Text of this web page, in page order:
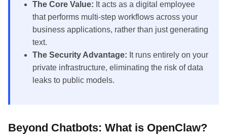
The Core Value: It acts as a digital employee
that performs multi-step workflows across your
business applications, rather than just generating
text.
The Security Advantage: It runs entirely on your
private infrastructure, eliminating the risk of data
leaks to public models.
Beyond Chatbots: What is OpenClaw?